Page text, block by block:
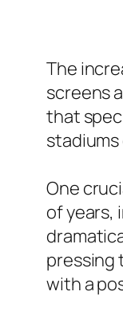
The
screens
that
One
of years,
pressing
with a